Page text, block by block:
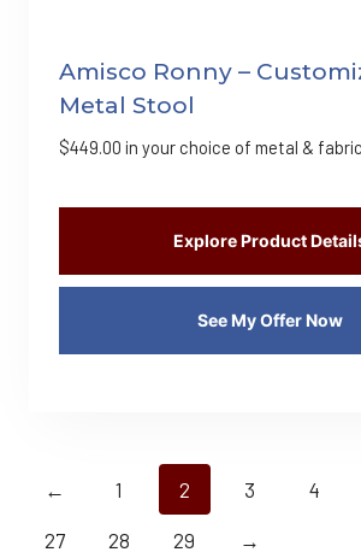
Amisco Ronny –
Metal Stool
$449.00 in your choice of metal & fabric
Explore Product
See My Offer Now
← 1 2 3 4
27 28 29 →